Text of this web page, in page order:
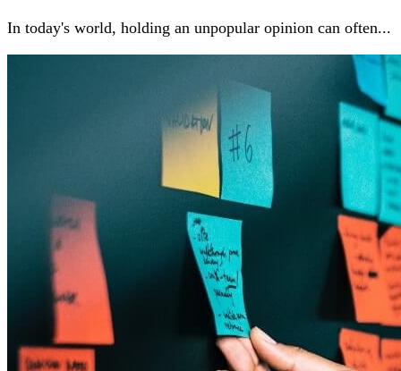
In today's world, holding an unpopular opinion can often...